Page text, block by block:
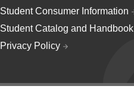
Student Consumer Information
Student Catalog and Handbook
Privacy Policy